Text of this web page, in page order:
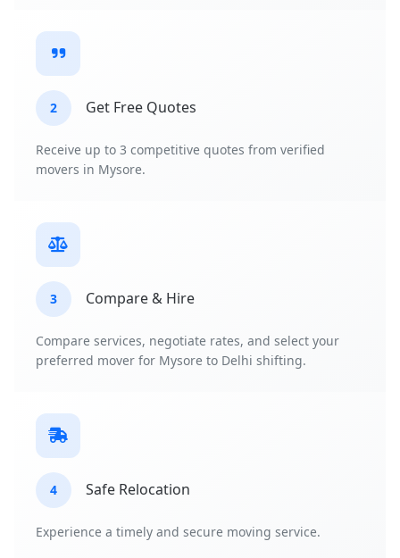
2 Get Free Quotes
Receive up to 3 competitive quotes from verified
movers in Mysore.
3 Compare & Hire
Compare services, negotiate rates, and select your
preferred mover for Mysore to Delhi shifting.
4 Safe Relocation
Experience a timely and secure moving service.